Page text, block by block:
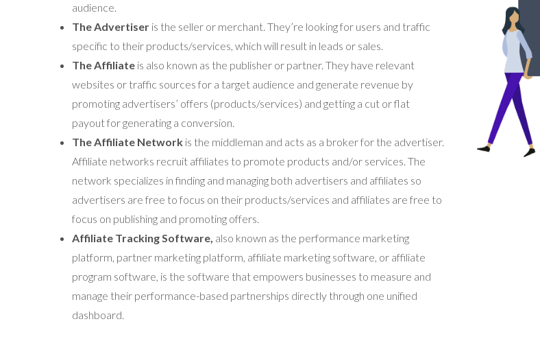
audience.
The Advertiseris the seller or merchant. They’re looking for users and traffic
specific to their products/services, which will result in leads or sales.
The Affiliateis also known as the publisher or partner. They have relevant
websites or traffic sources for a target audience and generate revenue by
promoting advertisers’ offers (products/services) and getting a cut or flat
payout for generating a conversion.
The Affiliate Networkis the middleman and acts as a broker for the advertiser.
Affiliate networks recruit affiliates to promote products and/or services. The
network specializes in finding and managing both advertisers and affiliates so
advertisers are free to focus on their products/services and affiliates are free to
focus on publishing and promoting offers.
Affiliate Tracking Software, also known as the performance marketing
platform, partner marketing platform, affiliate marketing software, or affiliate
program software, is the software that empowers businesses to measure and
manage their performance-based partnerships directly through one unified
dashboard.